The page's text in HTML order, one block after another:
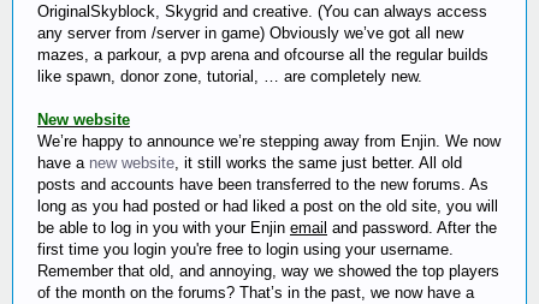
OriginalSkyblock, Skygrid and creative. (You can always access
any server from /server in game) Obviously we’ve got all new
mazes, a parkour, a pvp arena and ofcourse all the regular builds
like spawn, donor zone, tutorial, … are completely new.
New website
We’re happy to announce we’re stepping away from Enjin. We now
have a new website, it still works the same just better. All old
posts and accounts have been transferred to the new forums. As
long as you had posted or had liked a post on the old site, you will
be able to log in you with your Enjin email and password. After the
first time you login you're free to login using your username.
Remember that old, and annoying, way we showed the top players
of the month on the forums? That’s in the past, we now have a